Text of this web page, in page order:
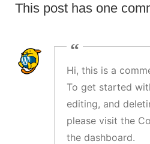
This post has one
Hi, this is a
To get started
editing, and
please visit the
the dashboard.